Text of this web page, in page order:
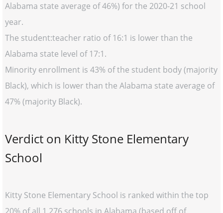
Alabama state average of 46%) for the 2020-21 school
year.
The student:teacher ratio of 16:1 is lower than the
Alabama state level of 17:1.
Minority enrollment is 43% of the student body (majority
Black), which is lower than the Alabama state average of
47% (majority Black).
Verdict on Kitty Stone Elementary
School
Kitty Stone Elementary School is ranked within the top